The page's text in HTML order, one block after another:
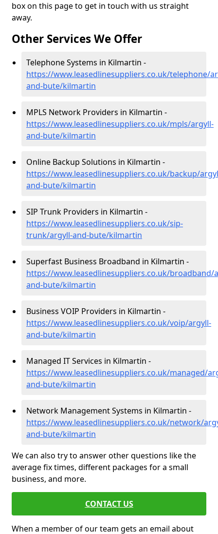
box on this page to get in touch with us straight
away.
Other Services We Offer
Telephone Systems in Kilmartin -
https://www.leasedlinesuppliers.co.uk/telephone/
and-bute/kilmartin
MPLS Network Providers in Kilmartin -
https://www.leasedlinesuppliers.co.uk/mpls/argyll-
and-bute/kilmartin
Online Backup Solutions in Kilmartin -
https://www.leasedlinesuppliers.co.uk/backup/
and-bute/kilmartin
SIP Trunk Providers in Kilmartin -
https://www.leasedlinesuppliers.co.uk/sip-
trunk/argyll-and-bute/kilmartin
Superfast Business Broadband in Kilmartin -
https://www.leasedlinesuppliers.co.uk/broadband/
and-bute/kilmartin
Business VOIP Providers in Kilmartin -
https://www.leasedlinesuppliers.co.uk/voip/argyll-
and-bute/kilmartin
Managed IT Services in Kilmartin -
https://www.leasedlinesuppliers.co.uk/managed/
and-bute/kilmartin
Network Management Systems in Kilmartin -
https://www.leasedlinesuppliers.co.uk/network/
and-bute/kilmartin
We can also try to answer other questions like the
average fix times, different packages for a small
business, and more.
CONTACT US
When a member of our team gets an email about